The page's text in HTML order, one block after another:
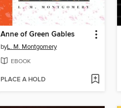
Anne of Green Gables
byL. M. Montgomery
EBOOK
PLACE A HOLD